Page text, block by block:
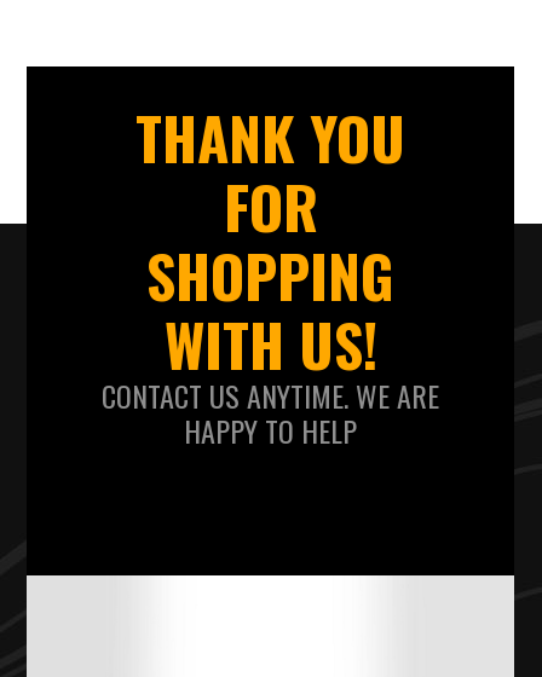
THANK YOU
FOR
SHOPPING
WITH US!
CONTACT US ANYTIME. WE ARE
HAPPY TO HELP